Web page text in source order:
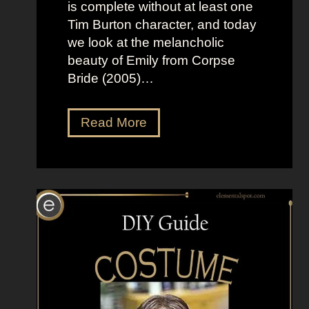
l
t
h
e
o
n
r
i
g
L
o
a
s
K
a
t
e
is complete without at least one
Tim Burton character, and today
we look at the melancholic
beauty of Emily from Corpse
Bride (2005)…
Read MoreD
r
s
U
p
L
i
k
e